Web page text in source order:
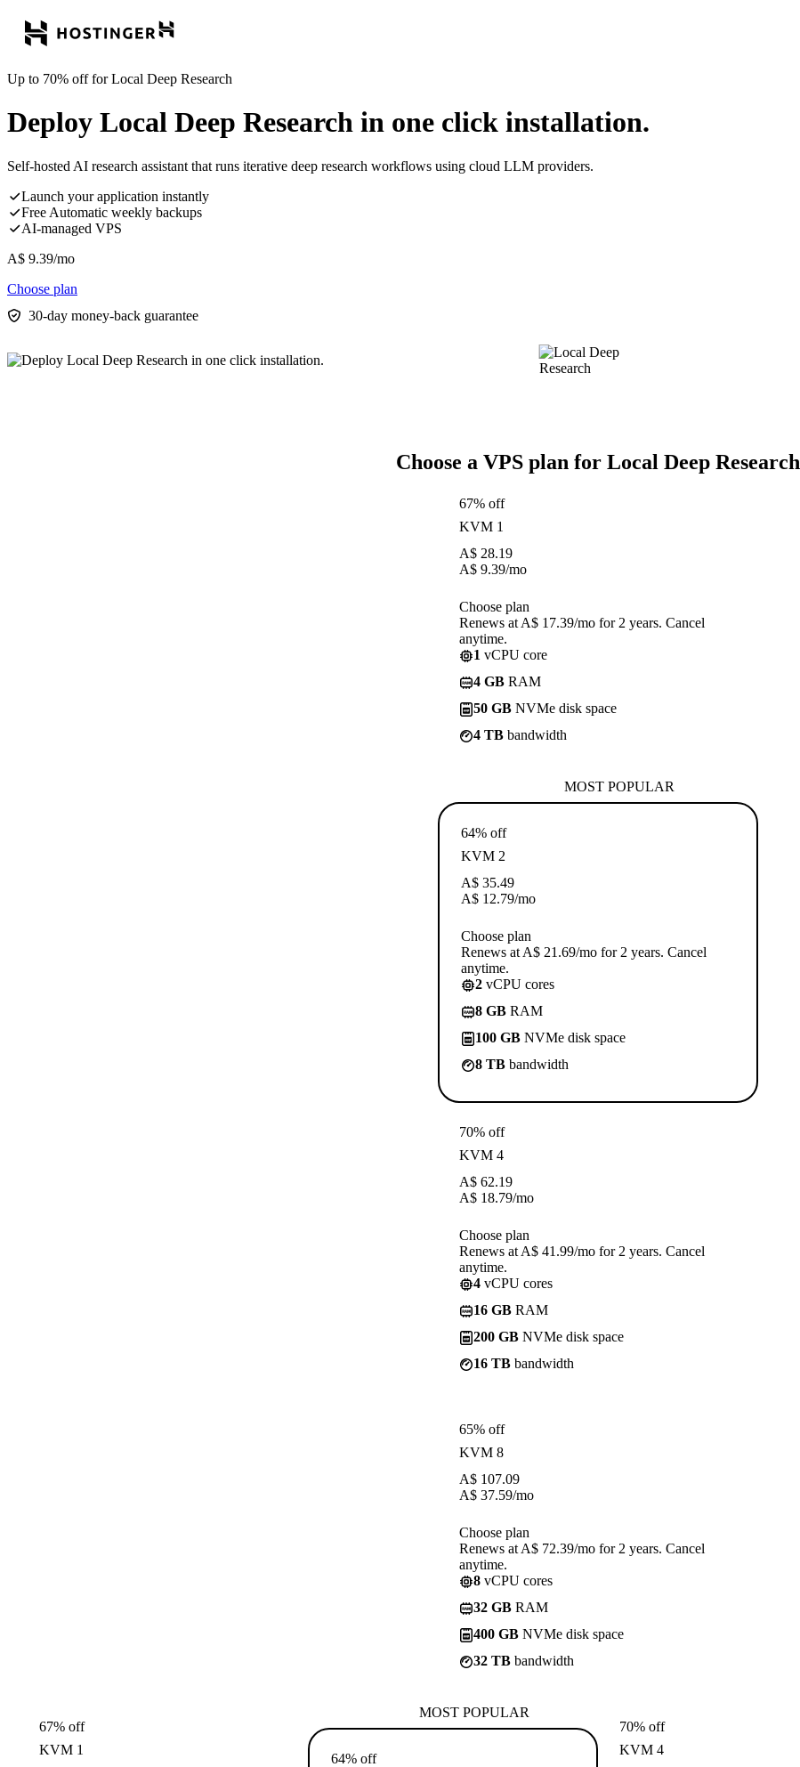
Up to 70% off for Local Deep Research
Deploy Local Deep Research in one click installation.
Self-hosted AI research assistant that runs iterative deep research workflows using cloud LLM providers.
Launch your application instantly
Free Automatic weekly backups
AI-managed VPS
A$ 9.39/mo
Choose plan
30-day money-back guarantee
Choose a VPS plan for Local Deep Research
67% off
KVM 1
A$ 28.19
A$ 9.39/mo
Choose plan
Renews at A$ 17.39/mo for 2 years. Cancel
anytime.
1 vCPU core
4 GB RAM
50 GB NVMe disk space
4 TB bandwidth
MOST POPULAR
64% off
KVM 2
A$ 35.49
A$ 12.79/mo
Choose plan
Renews at A$ 21.69/mo for 2 years. Cancel
anytime.
2 vCPU cores
8 GB RAM
100 GB NVMe disk space
8 TB bandwidth
70% off
KVM 4
A$ 62.19
A$ 18.79/mo
Choose plan
Renews at A$ 41.99/mo for 2 years. Cancel
anytime.
4 vCPU cores
16 GB RAM
200 GB NVMe disk space
16 TB bandwidth
65% off
KVM 8
A$ 107.09
A$ 37.59/mo
Choose plan
Renews at A$ 72.39/mo for 2 years. Cancel
anytime.
8 vCPU cores
32 GB RAM
400 GB NVMe disk space
32 TB bandwidth
67% off
KVM 1
MOST POPULAR
64% off
70% off
KVM 4